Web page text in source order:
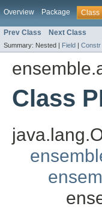
Overview Package Class
Prev Class Next Class
Summary: Nested | Field | Constr
Class